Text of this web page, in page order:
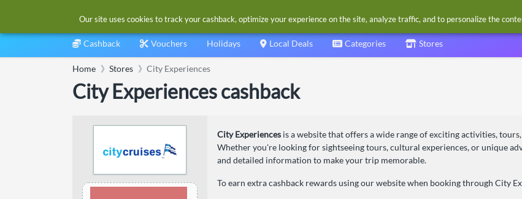
Cashback Vouchers Holidays Local Deals Categories Stores
Home Stores City Experiences
City Experiences cashback
City Experiences is a website that offers a wide range of exciting activities,
Whether you're looking for sightseeing tours, cultural experiences, or unique
and detailed information to make your trip memorable.
To earn extra cashback rewards using our website when booking through City
Our site uses cookies to track your cashback, optimize your experience on the site, analyze traffic, and to personalize the